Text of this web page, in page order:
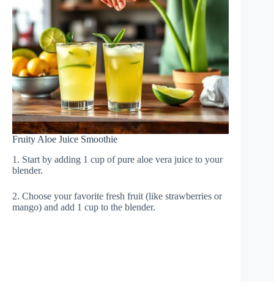
Fruity Aloe Juice Smoothie
1. Start by adding 1 cup of pure aloe vera juice to your
blender.
2. Choose your favorite fresh fruit (like strawberries or
mango) and add 1 cup to the blender.